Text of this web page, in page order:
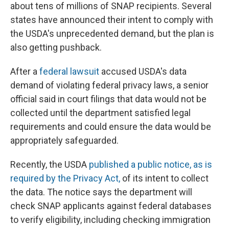
about tens of millions of SNAP recipients. Several
states have announced their intent to comply with
the USDA's unprecedented demand, but the plan is
also getting pushback.
After afederal lawsuit accused USDA's data
demand of violating federal privacy laws, a senior
official said in court filings that data would not be
collected until the department satisfied legal
requirements and could ensure the data would be
appropriately safeguarded.
Recently, the USDA published a public notice, as is
required by the Privacy Act, of its intent to collect
the data. The notice says the department will
check SNAP applicants against federal databases
to verify eligibility, including checking immigration